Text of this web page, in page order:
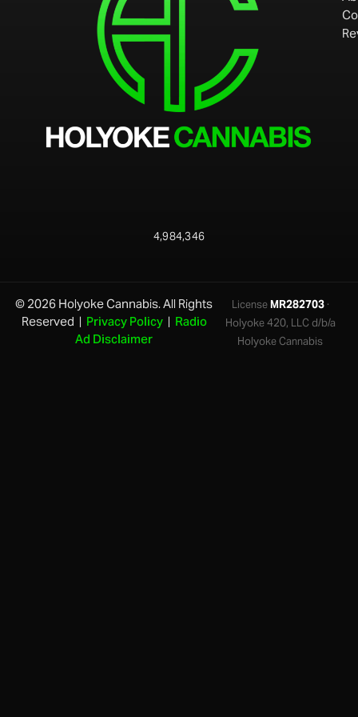
4,984,346
© 2026 Holyoke Cannabis. All Rights
Reserved | Privacy Policy| Radio
Ad Disclaimer
LicenseMR282703·
Holyoke 420, LLC d/b/a
Holyoke Cannabis